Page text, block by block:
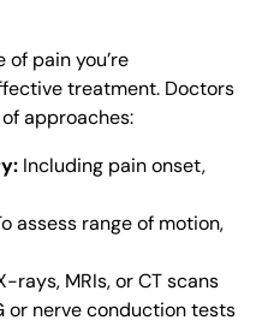
pain you’re
treatment. Doctors
approaches:
Including pain onset,
assess range of motion,
rays, MRIs, or CT scans
or nerve conduction tests